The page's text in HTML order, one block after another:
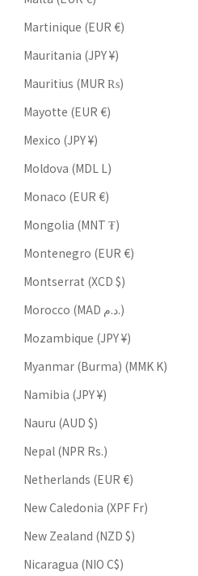
Martinique (EUR €)
Mauritania (JPY ¥)
Mauritius (MUR ₨)
Mayotte (EUR €)
Mexico (JPY ¥)
Moldova (MDL L)
Monaco (EUR €)
Mongolia (MNT ₮)
Montenegro (EUR €)
Montserrat (XCD $)
Morocco (MAD د.م.)
Mozambique (JPY ¥)
Myanmar (Burma) (MMK K)
Namibia (JPY ¥)
Nauru (AUD $)
Nepal (NPR Rs.)
Netherlands (EUR €)
New Caledonia (XPF Fr)
New Zealand (NZD $)
Nicaragua (NIO C$)